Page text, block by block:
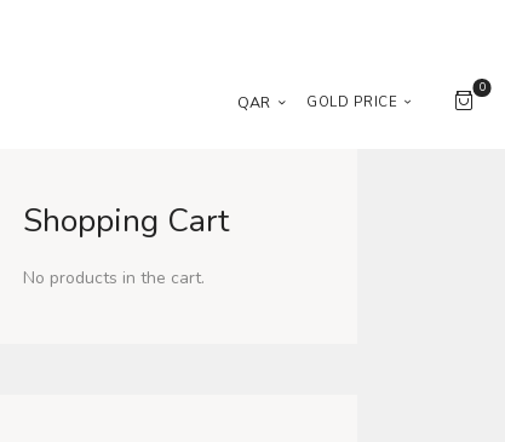
QAR GOLD PRICE
0
Shopping Cart
No products in the cart.